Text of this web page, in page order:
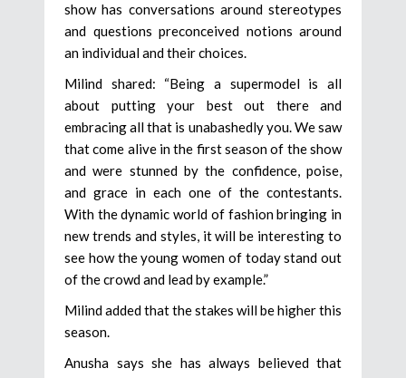
show has conversations around stereotypes
and questions preconceived notions around
an individual and their choices.
Milind shared: “Being a supermodel is all
about putting your best out there and
embracing all that is unabashedly you. We saw
that come alive in the first season of the show
and were stunned by the confidence, poise,
and grace in each one of the contestants.
With the dynamic world of fashion bringing in
new trends and styles, it will be interesting to
see how the young women of today stand out
of the crowd and lead by example.”
Milind added that the stakes will be higher this
season.
Anusha says she has always believed that